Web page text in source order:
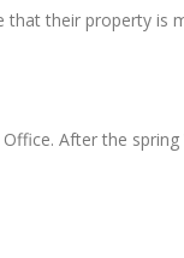
their property is
After the